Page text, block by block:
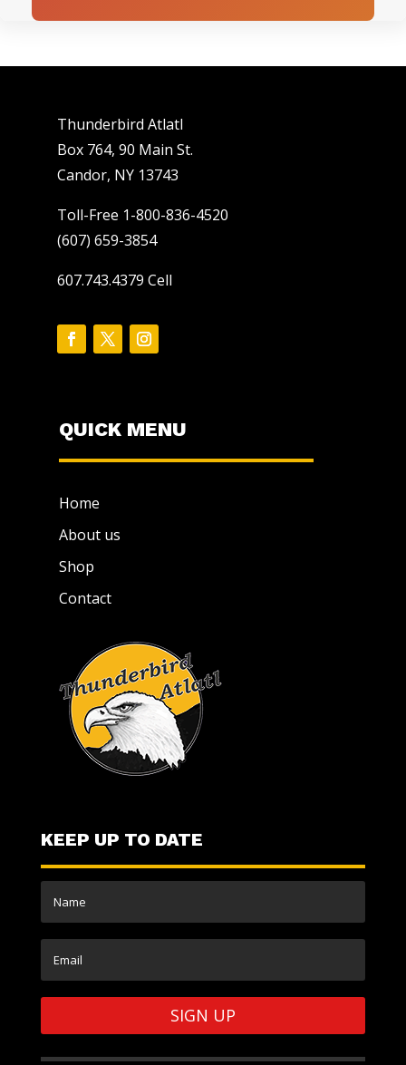
Thunderbird Atlatl
Box 764, 90 Main St.
Candor, NY 13743
Toll-Free 1-800-836-4520
(607) 659-3854
607.743.4379 Cell
QUICK MENU
Home
About us
Shop
Contact
KEEP UP TO DATE
SIGN UP